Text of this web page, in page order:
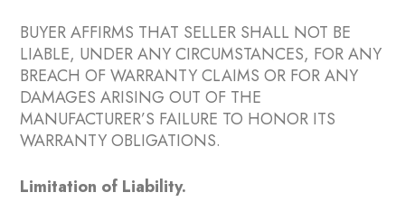
BUYER AFFIRMS THAT SELLER SHALL NOT BE
LIABLE, UNDER ANY CIRCUMSTANCES, FOR ANY
BREACH OF WARRANTY CLAIMS OR FOR ANY
DAMAGES ARISING OUT OF THE
MANUFACTURER’S FAILURE TO HONOR ITS
WARRANTY OBLIGATIONS.
Limitation of Liability.